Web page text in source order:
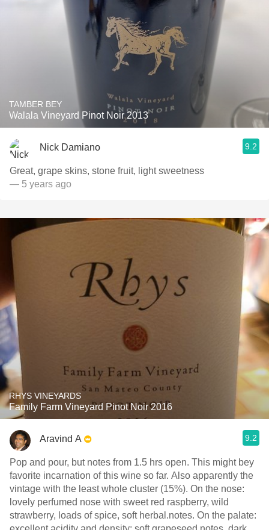
TAMBER BEY
Walala Vineyard Pinot Noir 2013
Nick Damiano 9.2
Great, grape skins, stone fruit, light sweetness
— 5 years ago
RHYS VINEYARDS
Family Farm Vineyard Pinot Noir 2016
Aravind A 9.2
Pop and pour, but notes from 1.5 hrs open. This might bey
favorite incarnation of this wine so far. Also apparently the
vintage with the least whole cluster (15%). On the nose:
lovely perfumed nose with sweet red raspberry, wild
strawberry, loads of spice, soft herbal.notes. On the palate: